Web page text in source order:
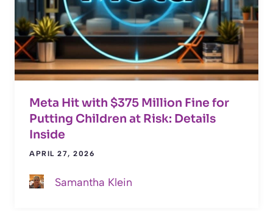
Meta Hit with $375 Million Fine for
Putting Children at Risk: Details
Inside
APRIL 27, 2026
Samantha Klein